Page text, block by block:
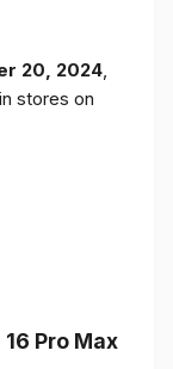
20, 2024,
stores on
Pro Max